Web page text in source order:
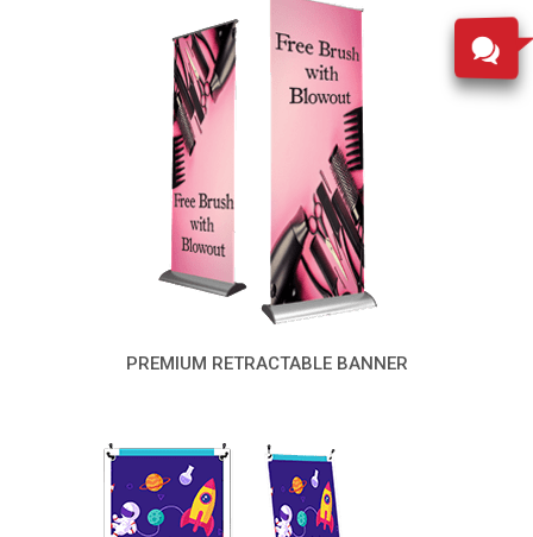
PREMIUM RETRACTABLE BANNER